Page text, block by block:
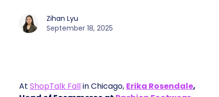
Zihan Lyu
September 18, 2025
At ShopTalk Fallin Chicago, Erika Rosendale,